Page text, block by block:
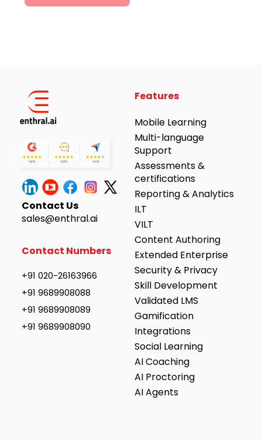
Contact Us
sales@enthral.ai
Contact Numbers
+91 020-26163966
+91 9689908088
+91 9689908089
+91 9689908090
Features
Mobile Learning
Multi-language
Support
Assessments &
certifications
Reporting & Analytics
ILT
VILT
Content Authoring
Extended Enterprise
Security & Privacy
Skill Development
Validated LMS
Gamification
Integrations
Social Learning
AI Coaching
AI Proctoring
AI Agents